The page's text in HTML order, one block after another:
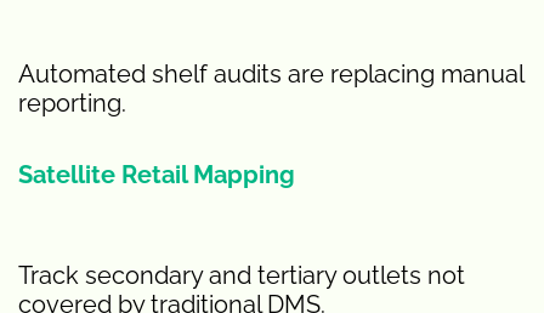
Automated shelf audits are replacing manual
reporting.
Satellite Retail Mapping
Track secondary and tertiary outlets not
covered by traditional DMS.